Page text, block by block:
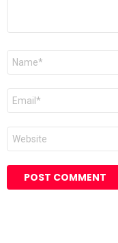
Name
Email
Website